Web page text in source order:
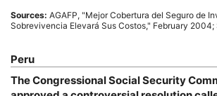
Sources: AGAFP, "Mejor Cobertura del Seguro de
Sobrevivencia Elevará Sus Costos," February 2004;
Peru
The Congressional Social Security